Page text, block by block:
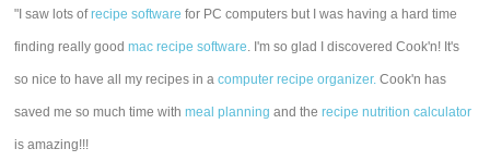
"I saw lots ofrecipe software for PC computers but I was having a hard time
finding really goodmac recipe software. I'm so glad I discovered Cook'n! It's
so nice to have all my recipes in acomputer recipe organizer. Cook'n has
saved me so much time withmeal planning and therecipe nutrition calculator
is amazing!!!